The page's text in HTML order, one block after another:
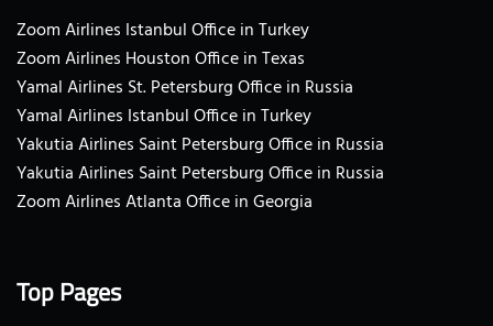
Zoom Airlines Istanbul Office in Turkey
Zoom Airlines Houston Office in Texas
Yamal Airlines St. Petersburg Office in Russia
Yamal Airlines Istanbul Office in Turkey
Yakutia Airlines Saint Petersburg Office in Russia
Yakutia Airlines Saint Petersburg Office in Russia
Zoom Airlines Atlanta Office in Georgia
Top Pages